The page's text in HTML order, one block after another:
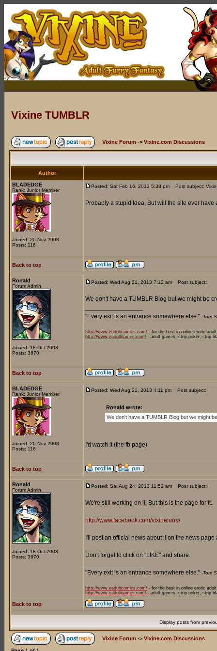
Vixine TUMBLR
Vixine Forum -> Vixine.com Discussions
Author
BLADEDGE
Rank: Junior Member
Joined: 26 Nov 2008
Posts: 116
Posted: Sat Feb 16, 2013 5:38 pm Post subject:
Probably a stupid Idea, But will the site ever
Back to top
Ronald
Forum Admin
Joined: 18 Oct 2003
Posts: 3670
Posted: Wed Aug 21, 2013 7:12 am Post subject:
We don't have a TUMBLR Blog but we might be
"Every exit is an entrance somewhere else." -Tom
http://www.eadultcomics.com/ - for the best in online erotic
http://www.eadultgames.com/ - adult games, strip poker, strip
Back to top
BLADEDGE
Rank: Junior Member
Joined: 26 Nov 2008
Posts: 116
Posted: Wed Aug 21, 2013 4:11 pm Post subject:
Ronald wrote:
We don't have a TUMBLR Blog but we might
I'd watch it (the fb page)
Back to top
Ronald
Forum Admin
Joined: 18 Oct 2003
Posts: 3670
Posted: Sat Aug 24, 2013 11:52 am Post subject:
We're still working on it. But this is the page for it.
http://www.facebook.com/vixinefurry/
I'll post an official news about it on the news
Don't forget to click on "LIKE" and share.
"Every exit is an entrance somewhere else." -Tom
http://www.eadultcomics.com/ - for the best in online erotic
http://www.eadultgames.com/ - adult games, strip poker, strip
Back to top
Display posts from
Vixine Forum -> Vixine.com Discussions